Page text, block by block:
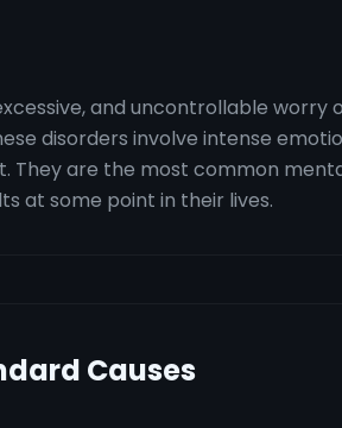
and uncontrollable worry
disorders involve intense
They are the most common
at some point in their lives.
Causes